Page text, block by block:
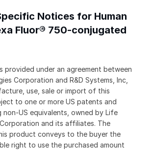
Notices for Human
Fluor® 750-conjugated
provided under an agreement between
Corporation and R&D Systems, Inc,
use, sale or import of this
to one or more US patents and
non-US equivalents, owned by Life
and its affiliates. The
product conveys to the buyer the
right to use the purchased amount